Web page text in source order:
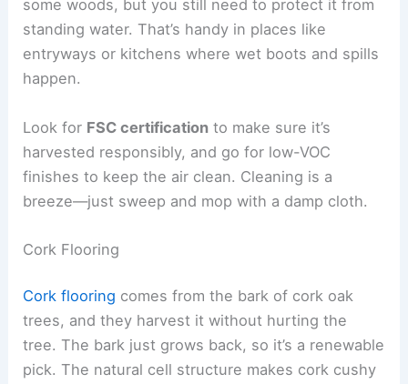
some woods, but you still need to protect it from
standing water. That’s handy in places like
entryways or kitchens where wet boots and spills
happen.
Look for FSC certification to make sure it’s
harvested responsibly, and go for low-VOC
finishes to keep the air clean. Cleaning is a
breeze—just sweep and mop with a damp cloth.
Cork Flooring
Cork flooring comes from the bark of cork oak
trees, and they harvest it without hurting the
tree. The bark just grows back, so it’s a renewable
pick. The natural cell structure makes cork cushy